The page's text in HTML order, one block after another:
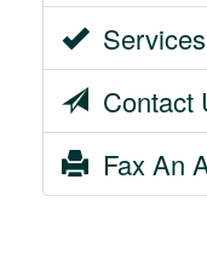
Services
Contact
Fax An